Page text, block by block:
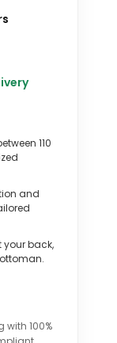
110
and
back,
with 100%